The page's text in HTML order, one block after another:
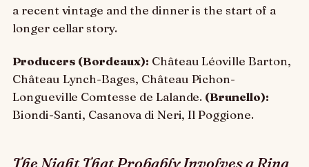
a recent vintage and the dinner is the start of a
longer cellar story.
Producers (Bordeaux): Château Léoville Barton,
Château Lynch-Bages, Château Pichon-
Longueville Comtesse de Lalande. (Brunello):
Biondi-Santi, Casanova di Neri, Il Poggione.
The Night That Probably Involves a Ring